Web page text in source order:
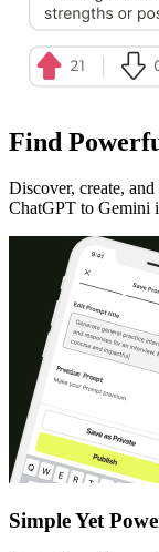
Find
Discover, create,
ChatGPT to Gemini
Simple Yet